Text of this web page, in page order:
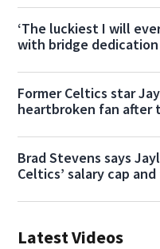
‘The luckiest I will
with bridge
Former Celtics star
heartbroken fan after
Brad Stevens says
Celtics’ salary cap
Latest Videos